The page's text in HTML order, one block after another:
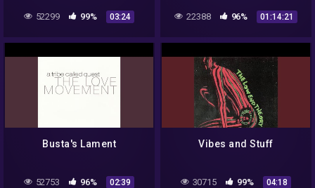
52299 99% 03:24 22388 96% 01:14:21
Busta's Lament
52753 96% 02:39
Vibes and Stuff
30715 99% 04:18